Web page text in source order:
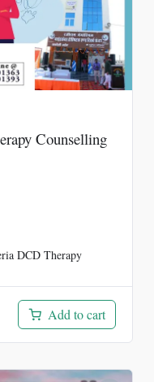
Counselling
DCD Therapy
Add to cart